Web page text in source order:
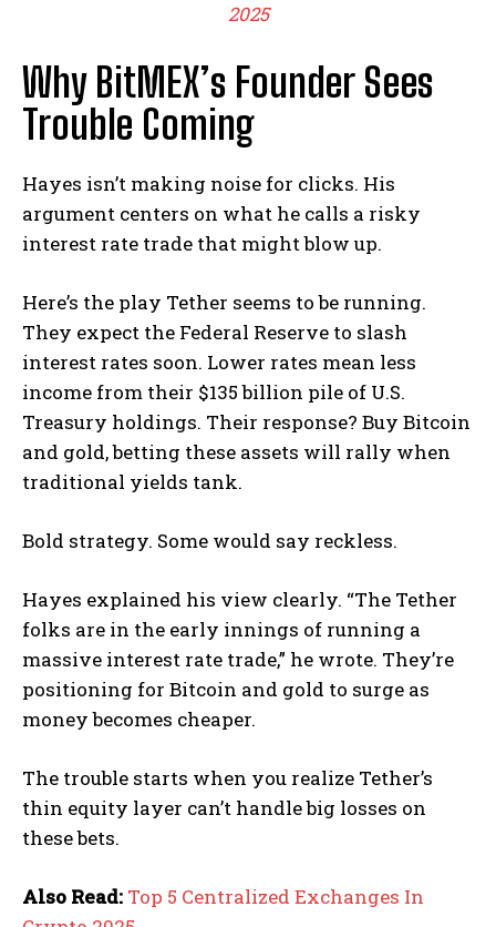
2025
Why BitMEX’s Founder Sees
Trouble Coming
Hayes isn’t making noise for clicks. His
argument centers on what he calls a risky
interest rate trade that might blow up.
Here’s the play Tether seems to be running.
They expect the Federal Reserve to slash
interest rates soon. Lower rates mean less
income from their $135 billion pile of U.S.
Treasury holdings. Their response? Buy Bitcoin
and gold, betting these assets will rally when
traditional yields tank.
Bold strategy. Some would say reckless.
Hayes explained his view clearly. “The Tether
folks are in the early innings of running a
massive interest rate trade,” he wrote. They’re
positioning for Bitcoin and gold to surge as
money becomes cheaper.
The trouble starts when you realize Tether’s
thin equity layer can’t handle big losses on
these bets.
Also Read: Top 5 Centralized Exchanges In